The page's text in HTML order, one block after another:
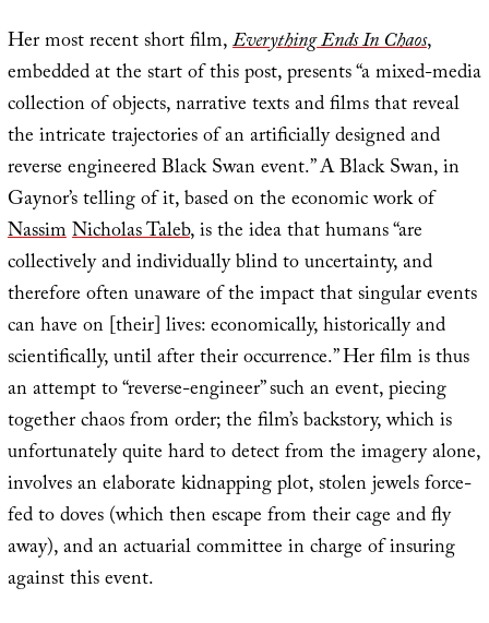
Her most recent short film,Everything Ends In Chaos,
embedded at the start of this post, presents “a mixed-media
collection of objects, narrative texts and films that reveal
the intricate trajectories of an artificially designed and
reverse engineered Black Swan event.” A Black Swan, in
Gaynor’s telling of it, based on the economic work of
NassimNicholas Taleb, is the idea that humans “are
collectively and individually blind to uncertainty, and
therefore often unaware of the impact that singular events
can have on [their] lives: economically, historically and
scientifically, until after their occurrence.” Her film is thus
an attempt to “reverse-engineer” such an event, piecing
together chaos from order; the film’s backstory, which is
unfortunately quite hard to detect from the imagery alone,
involves an elaborate kidnapping plot, stolen jewels force-
fed to doves (which then escape from their cage and fly
away), and an actuarial committee in charge of insuring
against this event.